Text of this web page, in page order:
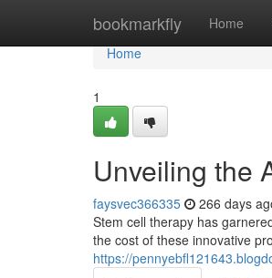
bookmarkfly Home
Home
Home
1
Unveiling the
faysvec366335 266 days
Stem cell therapy has
the cost of these innovative
https://